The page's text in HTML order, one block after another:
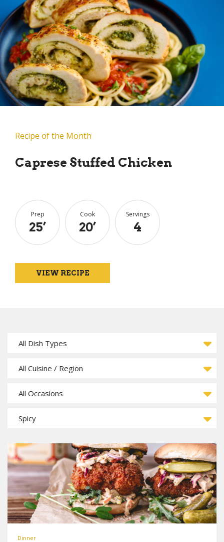
Recipe of the Month
Caprese Stuffed Chicken
Prep
25’
Cook
20’
Servings
4
VIEW RECIPE
Dinner